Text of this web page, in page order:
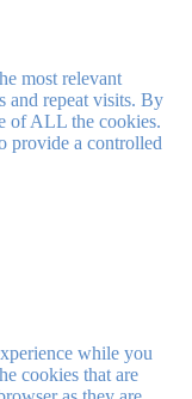
most relevant
and repeat visits. By
of ALL the cookies.
provide a controlled
while you
cookies that are